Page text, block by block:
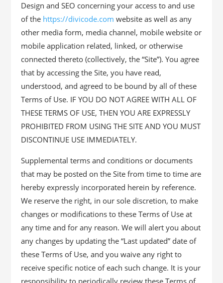
Design and SEO concerning your access to and use
of the https://divicode.com website as well as any
other media form, media channel, mobile website or
mobile application related, linked, or otherwise
connected thereto (collectively, the “Site”). You agree
that by accessing the Site, you have read,
understood, and agreed to be bound by all of these
Terms of Use. IF YOU DO NOT AGREE WITH ALL OF
THESE TERMS OF USE, THEN YOU ARE EXPRESSLY
PROHIBITED FROM USING THE SITE AND YOU MUST
DISCONTINUE USE IMMEDIATELY.
Supplemental terms and conditions or documents
that may be posted on the Site from time to time are
hereby expressly incorporated herein by reference.
We reserve the right, in our sole discretion, to make
changes or modifications to these Terms of Use at
any time and for any reason. We will alert you about
any changes by updating the “Last updated” date of
these Terms of Use, and you waive any right to
receive specific notice of each such change. It is your